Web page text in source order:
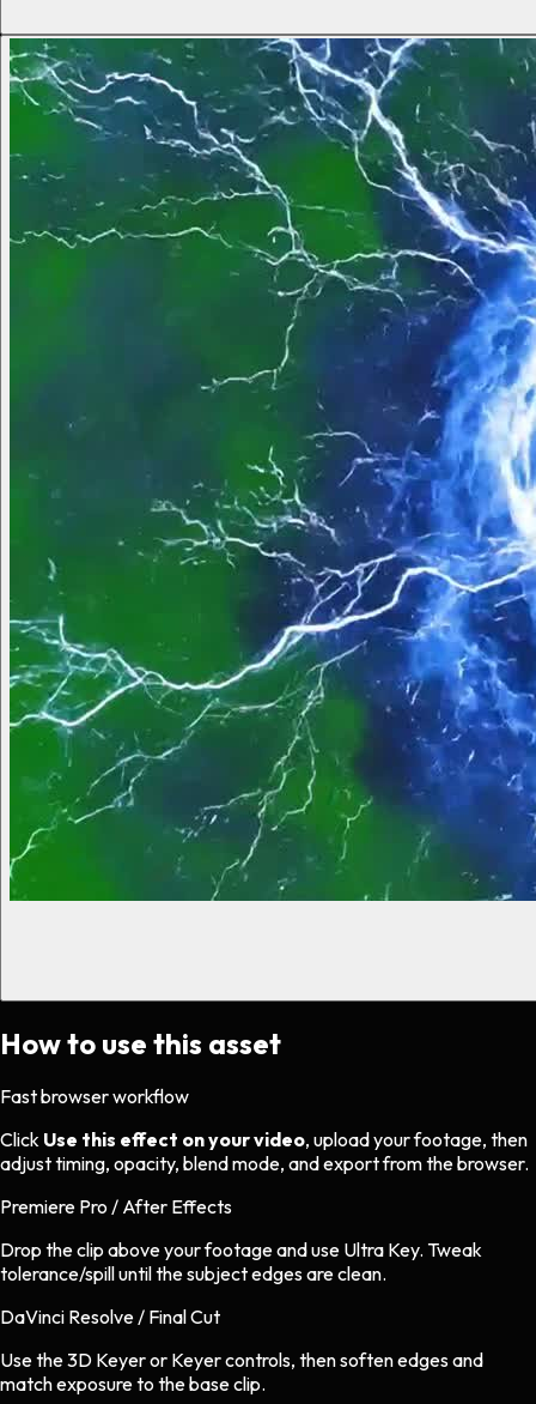
How to use this asset
Fast browser workflow
Click Use this effect on your video, upload your footage, then
adjust timing, opacity, blend mode, and export from the browser.
Premiere Pro / After Effects
Drop the clip above your footage and use Ultra Key. Tweak
tolerance/spill until the subject edges are clean.
DaVinci Resolve / Final Cut
Use the 3D Keyer or Keyer controls, then soften edges and
match exposure to the base clip.